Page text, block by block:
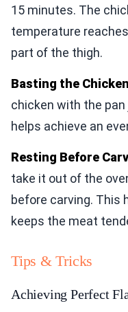
15 minutes. The
temperature
part of the thigh.
Basting the Chicken
chicken with the
helps achieve an
Resting Before
take it out of the
before carving. This
keeps the meat
Tips & Tricks
Achieving Perfect